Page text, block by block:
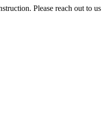
Please reach out to